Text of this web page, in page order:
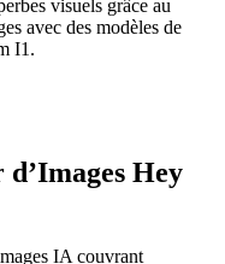
visuels grâce au
avec des modèles de
I1.
Hey
IA couvrant